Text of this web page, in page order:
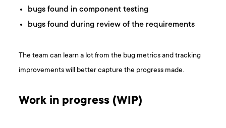
bugs found in component testing
bugs found during review of the requirements
The team can learn a lot from the bug metrics and tracking
improvements will better capture the progress made.
Work in progress (WIP)